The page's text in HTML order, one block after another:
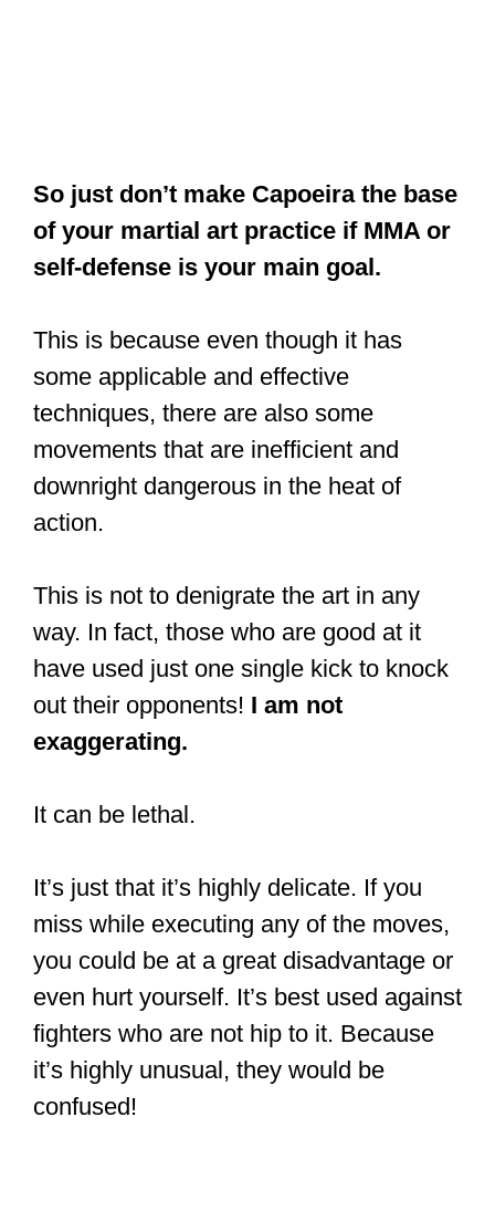
So just don’t make Capoeira the base
of your martial art practice if MMA or
self-defense is your main goal.
This is because even though it has
some applicable and effective
techniques, there are also some
movements that are inefficient and
downright dangerous in the heat of
action.
This is not to denigrate the art in any
way. In fact, those who are good at it
have used just one single kick to knock
out their opponents! I am not
exaggerating.
It can be lethal.
It’s just that it’s highly delicate. If you
miss while executing any of the moves,
you could be at a great disadvantage or
even hurt yourself. It’s best used against
fighters who are not hip to it. Because
it’s highly unusual, they would be
confused!